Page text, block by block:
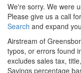
We're sorry. We were
Please give us a call
Search and expand
Airstream of
typos, or errors found
excludes sales tax,
Savings percentage